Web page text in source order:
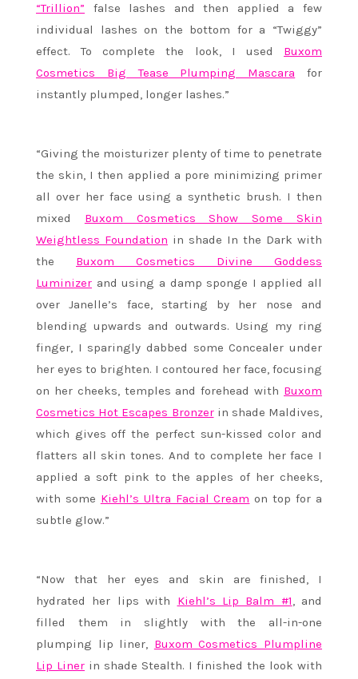
“Trillion” false lashes and then applied a few
individual lashes on the bottom for a “Twiggy”
effect. To complete the look, I used Buxom
Cosmetics Big Tease Plumping Mascara for
instantly plumped, longer lashes.”
“Giving the moisturizer plenty of time to penetrate
the skin, I then applied a pore minimizing primer
all over her face using a synthetic brush. I then
mixed Buxom Cosmetics Show Some Skin
Weightless Foundation in shade In the Dark with
the Buxom Cosmetics Divine Goddess
Luminizer and using a damp sponge I applied all
over Janelle’s face, starting by her nose and
blending upwards and outwards. Using my ring
finger, I sparingly dabbed some Concealer under
her eyes to brighten. I contoured her face, focusing
on her cheeks, temples and forehead with Buxom
Cosmetics Hot Escapes Bronzerin shade Maldives,
which gives off the perfect sun-kissed color and
flatters all skin tones. And to complete her face I
applied a soft pink to the apples of her cheeks,
with some Kiehl’s Ultra Facial Cream on top for a
subtle glow.”
“Now that her eyes and skin are finished, I
hydrated her lips with Kiehl’s Lip Balm #1, and
filled them in slightly with the all-in-one
plumping lip liner, Buxom Cosmetics Plumpline
Lip Liner in shade Stealth. I finished the look with